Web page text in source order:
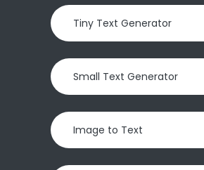
Tiny Text Generator
Small Text Generator
Image to Text